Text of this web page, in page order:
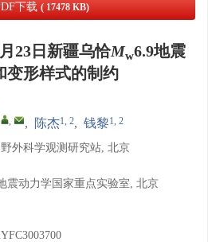
下载 ( 17478 KB)
23日新疆乌恰Mw6.9地震
变形样式的制约
, , 陈杰1, 2, 钱黎1, 2
外科学观测研究站, 北京
震动力学国家重点实验室, 北京